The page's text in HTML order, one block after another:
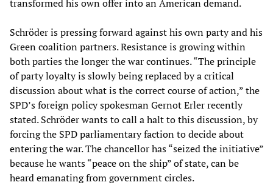
transformed his own offer into an American demand.
Schröder is pressing forward against his own party and his
Green coalition partners. Resistance is growing within
both parties the longer the war continues. “The principle
of party loyalty is slowly being replaced by a critical
discussion about what is the correct course of action,” the
SPD’s foreign policy spokesman Gernot Erler recently
stated. Schröder wants to call a halt to this discussion, by
forcing the SPD parliamentary faction to decide about
entering the war. The chancellor has “seized the initiative”
because he wants “peace on the ship” of state, can be
heard emanating from government circles.